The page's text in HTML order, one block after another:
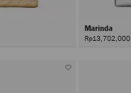
Marinda
Rp13,702,000